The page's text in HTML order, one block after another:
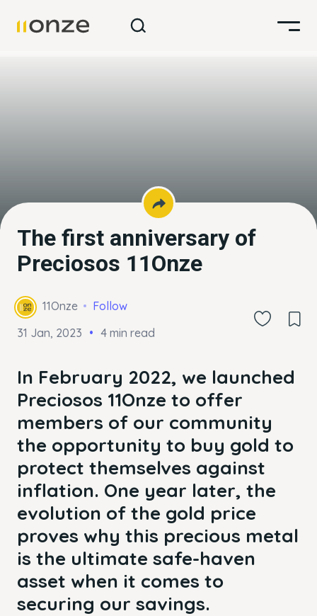
The first anniversary of
Preciosos 11Onze
11Onze
Follow
31 Jan, 2023
4 min read
In February 2022, we launched
Preciosos 11Onze to offer
members of our community
the opportunity to buy gold to
protect themselves against
inflation. One year later, the
evolution of the gold price
proves why this precious metal
is the ultimate safe-haven
asset when it comes to
securing our savings.